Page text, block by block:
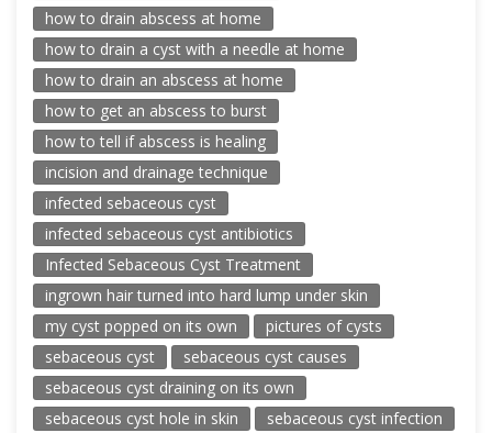
how to drain abscess at home
how to drain a cyst with a needle at home
how to drain an abscess at home
how to get an abscess to burst
how to tell if abscess is healing
incision and drainage technique
infected sebaceous cyst
infected sebaceous cyst antibiotics
Infected Sebaceous Cyst Treatment
ingrown hair turned into hard lump under skin
my cyst popped on its own
pictures of cysts
sebaceous cyst
sebaceous cyst causes
sebaceous cyst draining on its own
sebaceous cyst hole in skin
sebaceous cyst infection